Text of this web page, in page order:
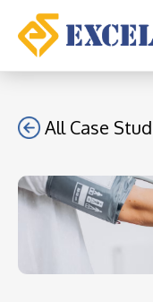
content
All Case